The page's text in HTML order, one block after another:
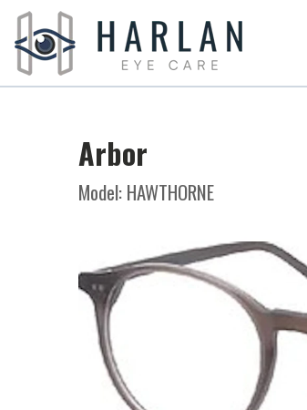
Arbor
Model: HAWTHORNE